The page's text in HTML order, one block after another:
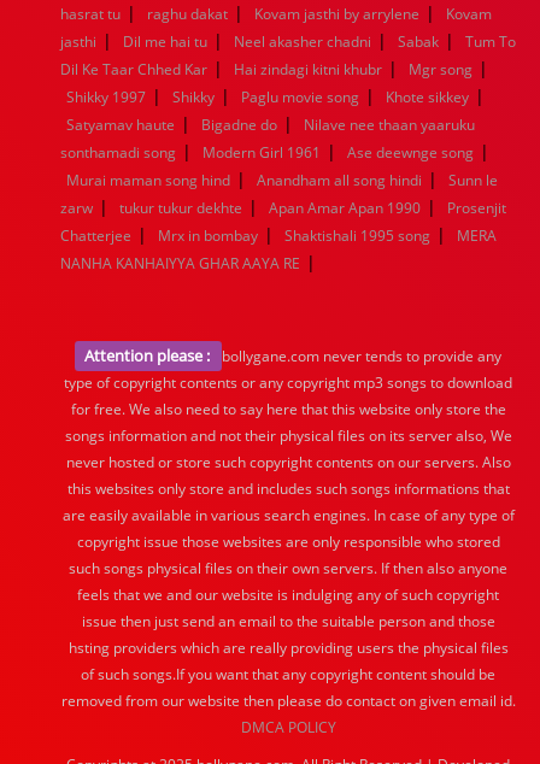
hasrat tu | raghu dakat | Kovam jasthi by arrylene |
Kovam
jasthi | Dil me hai tu | Neel akasher chadni | Sabak |
Tum To
Dil Ke Taar Chhed Kar | Hai zindagi kitni khubr | Mgr song |
Shikky 1997 | Shikky | Paglu movie song | Khote sikkey |
Satyamav haute | Bigadne do |
Nilave nee thaan yaaruku
sonthamadi song | Modern Girl 1961 | Ase deewnge song |
Murai maman song hind | Anandham all song hindi |
Sunn le
zarw | tukur tukur dekhte | Apan Amar Apan 1990 |
Prosenjit
Chatterjee | Mrx in bombay | Shaktishali 1995 song |
MERA
NANHA KANHAIYYA GHAR AAYA RE |
Attention please :
bollygane.com never tends to provide any
type of copyright contents or any copyright mp3 songs to download
for free. We also need to say here that this website only store the
songs information and not their physical files on its server also, We
never hosted or store such copyright contents on our servers. Also
this websites only store and includes such songs informations that
are easily available in various search engines. In case of any type of
copyright issue those websites are only responsible who stored
such songs physical files on their own servers. If then also anyone
feels that we and our website is indulging any of such copyright
issue then just send an email to the suitable person and those
hsting providers which are really providing users the physical files
of such songs.If you want that any copyright content should be
removed from our website then please do contact on given email id.
DMCA POLICY